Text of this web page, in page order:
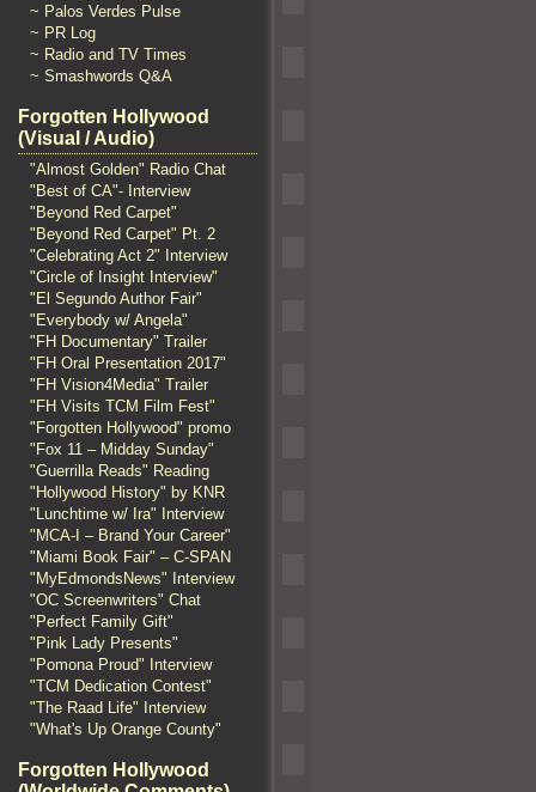
~ Palos Verdes Pulse
~ PR Log
~ Radio and TV Times
~ Smashwords Q&A
Forgotten Hollywood
(Visual / Audio)
"Almost Golden" Radio Chat
"Best of CA"- Interview
"Beyond Red Carpet"
"Beyond Red Carpet" Pt. 2
"Celebrating Act 2" Interview
"Circle of Insight Interview"
"El Segundo Author Fair"
"Everybody w/ Angela"
"FH Documentary" Trailer
"FH Oral Presentation 2017"
"FH Vision4Media" Trailer
"FH Visits TCM Film Fest"
"Forgotten Hollywood" promo
"Fox 11 – Midday Sunday"
"Guerrilla Reads" Reading
"Hollywood History" by KNR
"Lunchtime w/ Ira" Interview
"MCA-I – Brand Your Career"
"Miami Book Fair" – C-SPAN
"MyEdmondsNews" Interview
"OC Screenwriters" Chat
"Perfect Family Gift"
"Pink Lady Presents"
"Pomona Proud" Interview
"TCM Dedication Contest"
"The Raad Life" Interview
"What's Up Orange County"
Forgotten Hollywood